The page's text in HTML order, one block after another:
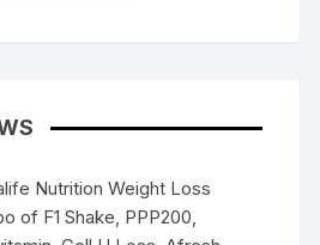
Nutrition Weight Loss
of F1 Shake, PPP200,